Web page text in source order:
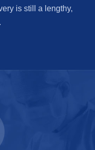
is still a lengthy,